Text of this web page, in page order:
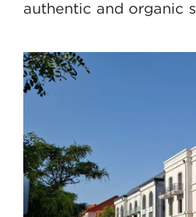
authentic and organic